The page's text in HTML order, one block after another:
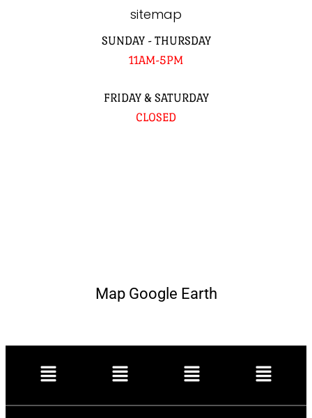
sitemap
SUNDAY - THURSDAY
11AM-5PM
FRIDAY & SATURDAY
CLOSED
Map Google Earth